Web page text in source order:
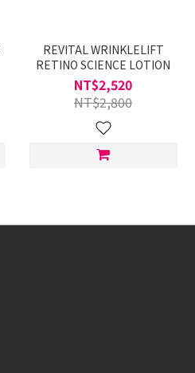
REVITAL WRINKLELIFT
RETINO SCIENCE LOTION
NT$2,520
NT$2,800